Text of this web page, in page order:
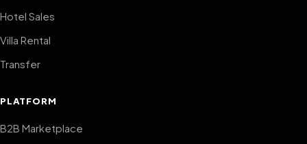
Hotel Sales
Villa Rental
Transfer
PLATFORM
B2B Marketplace